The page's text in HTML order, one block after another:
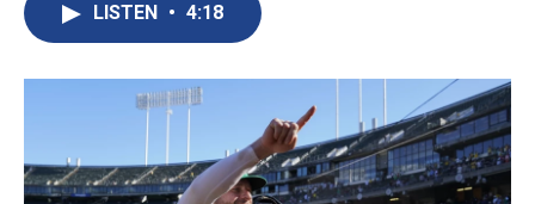
o
I
n
LISTEN • 4:18